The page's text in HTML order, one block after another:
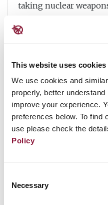
This website uses cookies
We use cookies and
properly, better understand
improve your experience.
preferences below. To find
use please check the
Policy
Selection
Necessary
taking nuclear
put them on high alert.
measures are
weapons, trying to
regulate the additional
technologies will
weapons need to be
entirely. So,
Prohibition of Nuclear
clear path forward